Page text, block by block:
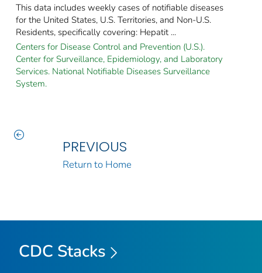
This data includes weekly cases of notifiable diseases
for the United States, U.S. Territories, and Non-U.S.
Residents, specifically covering: Hepatit ...
Centers for Disease Control and Prevention (U.S.).
Center for Surveillance, Epidemiology, and Laboratory
Services. National Notifiable Diseases Surveillance
System.
PREVIOUS
Return to Home
CDC Stacks